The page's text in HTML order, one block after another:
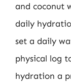
and coconut
daily
set a daily
physical log
hydration a